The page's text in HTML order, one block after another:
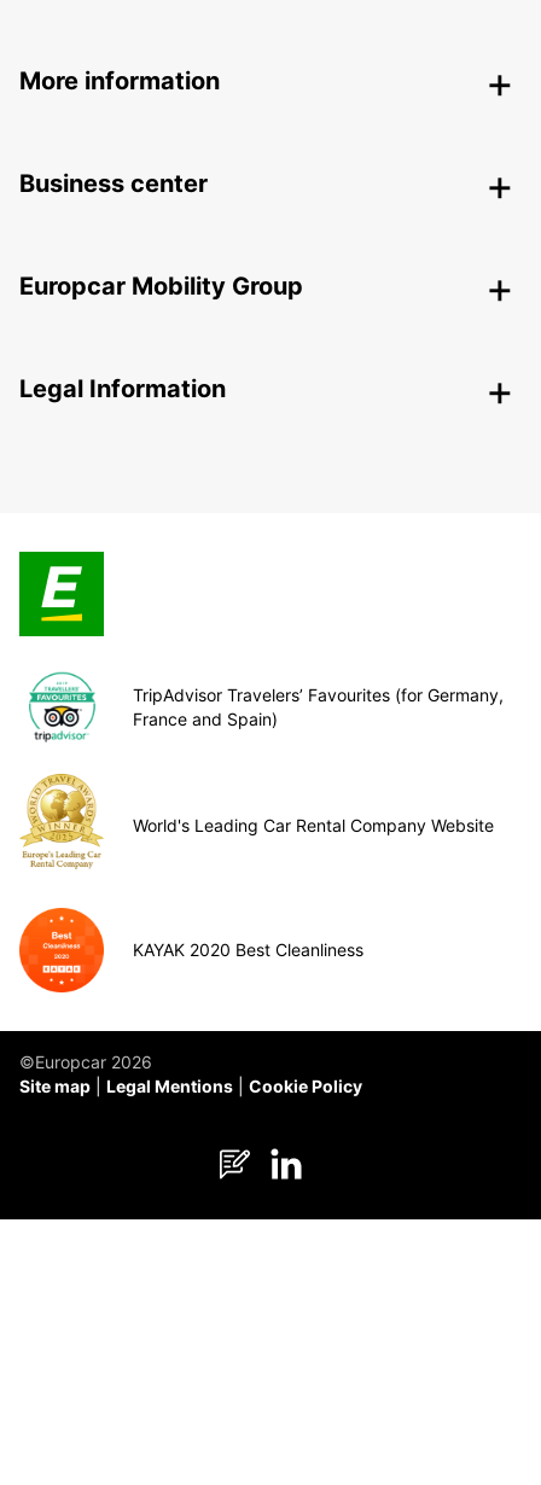
More information
Business center
Europcar Mobility Group
Legal Information
TripAdvisor Travelers’ Favourites (for Germany,
France and Spain)
World's Leading Car Rental Company Website
KAYAK 2020 Best Cleanliness
©Europcar 2026
Site map
Legal Mentions Cookie Policy